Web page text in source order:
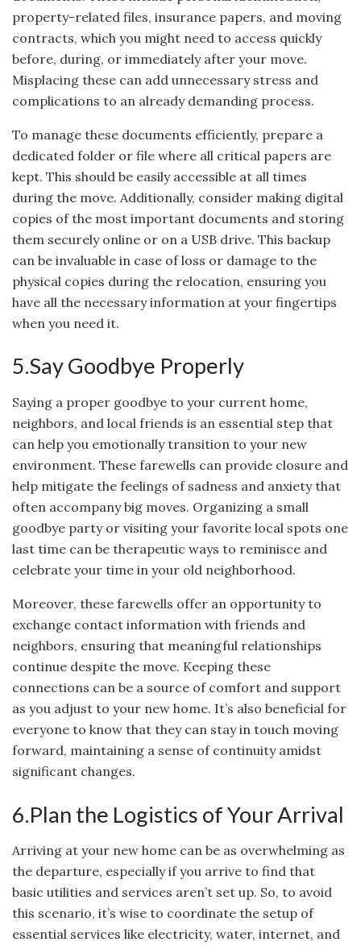
property-related files, insurance papers, and moving
contracts, which you might need to access quickly
before, during, or immediately after your move.
Misplacing these can add unnecessary stress and
complications to an already demanding process.
To manage these documents efficiently, prepare a
dedicated folder or file where all critical papers are
kept. This should be easily accessible at all times
during the move. Additionally, consider making digital
copies of the most important documents and storing
them securely online or on a USB drive. This backup
can be invaluable in case of loss or damage to the
physical copies during the relocation, ensuring you
have all the necessary information at your fingertips
when you need it.
5.Say Goodbye Properly
Saying a proper goodbye to your current home,
neighbors, and local friends is an essential step that
can help you emotionally transition to your new
environment. These farewells can provide closure and
help mitigate the feelings of sadness and anxiety that
often accompany big moves. Organizing a small
goodbye party or visiting your favorite local spots one
last time can be therapeutic ways to reminisce and
celebrate your time in your old neighborhood.
Moreover, these farewells offer an opportunity to
exchange contact information with friends and
neighbors, ensuring that meaningful relationships
continue despite the move. Keeping these
connections can be a source of comfort and support
as you adjust to your new home. It’s also beneficial for
everyone to know that they can stay in touch moving
forward, maintaining a sense of continuity amidst
significant changes.
6.Plan the Logistics of Your Arrival
Arriving at your new home can be as overwhelming as
the departure, especially if you arrive to find that
basic utilities and services aren’t set up. So, to avoid
this scenario, it’s wise to coordinate the setup of
essential services like electricity, water, internet, and